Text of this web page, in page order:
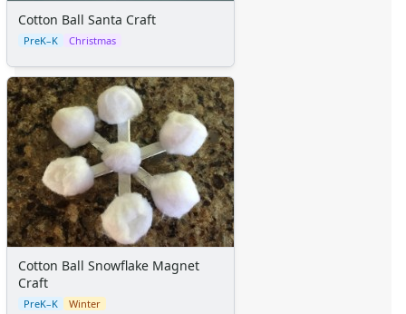
Cotton Ball Santa Craft
PreK–K Christmas
Cotton Ball Snowflake Magnet
Craft
PreK–K Winter